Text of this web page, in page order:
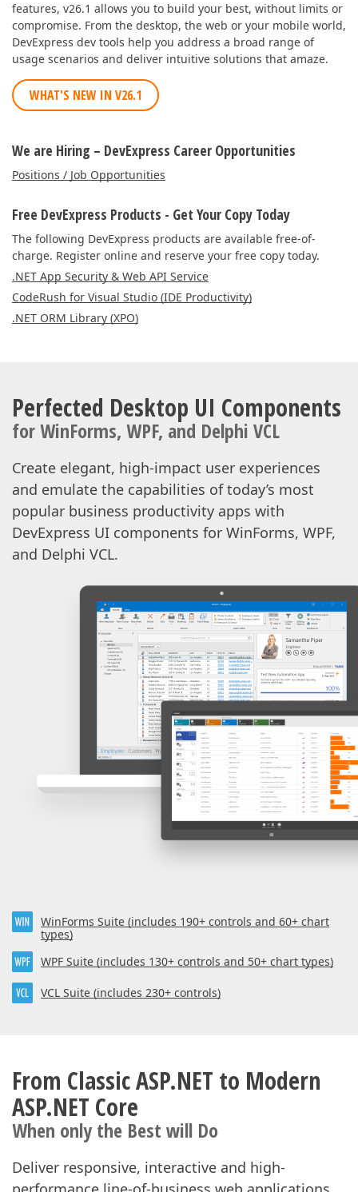
features, v26.1 allows you to build your best, without limits or
compromise. From the desktop, the web or your mobile world,
DevExpress dev tools help you address a broad range of
usage scenarios and deliver intuitive solutions that amaze.
WHAT'S NEW IN V26.1
We are Hiring – DevExpress Career Opportunities
Positions / Job Opportunities
Free DevExpress Products - Get Your Copy Today
The following DevExpress products are available free-of-
charge. Register online and reserve your free copy today.
.NET App Security & Web API Service
CodeRush for Visual Studio (IDE Productivity)
.NET ORM Library (XPO)
Perfected Desktop UI Components
for WinForms, WPF, and Delphi VCL
Create elegant, high-impact user experiences
and emulate the capabilities of today’s most
popular business productivity apps with
DevExpress UI components for WinForms, WPF,
and Delphi VCL.
WinForms Suite (includes 190+ controls and 60+ chart
types)
WPF Suite (includes 130+ controls and 50+ chart types)
VCL Suite (includes 230+ controls)
From Classic ASP.NET to Modern
ASP.NET Core
When only the Best will Do
Deliver responsive, interactive and high-